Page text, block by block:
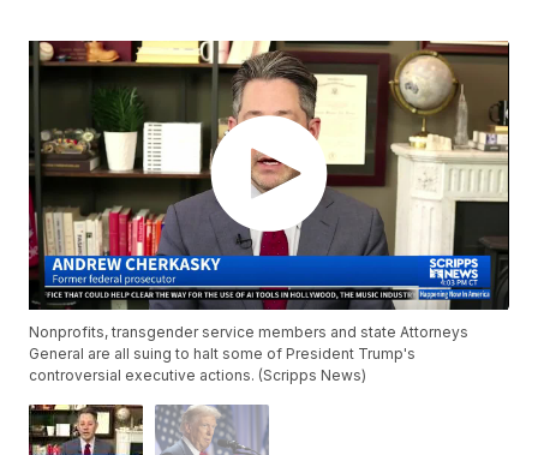
Nonprofits, transgender service members and state Attorneys
General are all suing to halt some of President Trump's
controversial executive actions. (Scripps News)